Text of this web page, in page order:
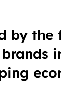
by the